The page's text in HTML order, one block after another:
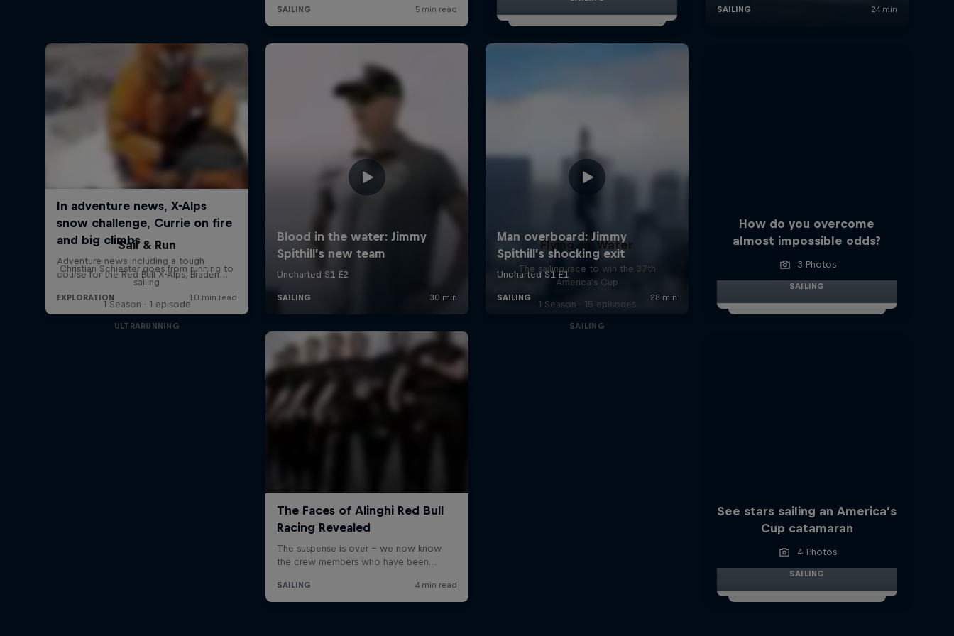
How do you overcome
almost impossible odds?
3 Photos
SAILING
Sail & Run
Christian Schiester goes from running to
sailing
1 Season · 1 episode
ULTRARUNNING
Flying on Water
The sailing race to win the 37th
America's Cup
1 Season · 15 episodes
SAILING
See stars sailing an America’s
Cup catamaran
4 Photos
SAILING